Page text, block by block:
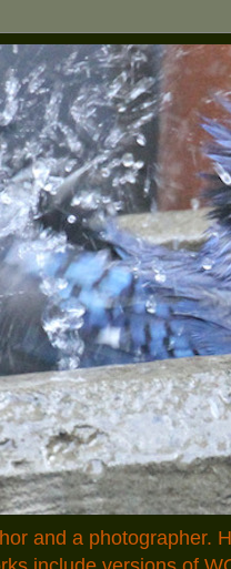
and a photographer.